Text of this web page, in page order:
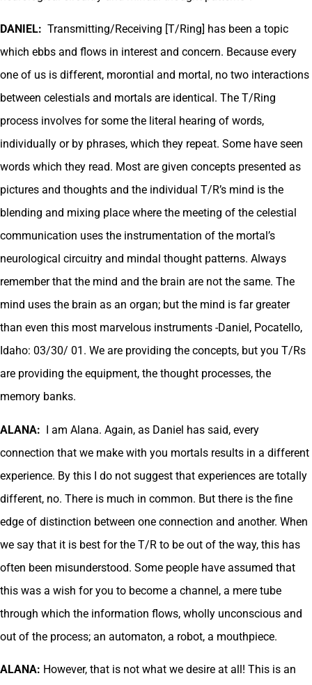
DANIEL: Transmitting/Receiving [T/Ring] has been a topic
which ebbs and flows in interest and concern. Because every
one of us is different, morontial and mortal, no two interactions
between celestials and mortals are identical. The T/Ring
process involves for some the literal hearing of words,
individually or by phrases, which they repeat. Some have seen
words which they read. Most are given concepts presented as
pictures and thoughts and the individual T/R’s mind is the
blending and mixing place where the meeting of the celestial
communication uses the instrumentation of the mortal’s
neurological circuitry and mindal thought patterns. Always
remember that the mind and the brain are not the same. The
mind uses the brain as an organ; but the mind is far greater
than even this most marvelous instruments -Daniel, Pocatello,
Idaho: 03/30/ 01. We are providing the concepts, but you T/Rs
are providing the equipment, the thought processes, the
memory banks.
ALANA: I am Alana. Again, as Daniel has said, every
connection that we make with you mortals results in a different
experience. By this I do not suggest that experiences are totally
different, no. There is much in common. But there is the fine
edge of distinction between one connection and another. When
we say that it is best for the T/R to be out of the way, this has
often been misunderstood. Some people have assumed that
this was a wish for you to become a channel, a mere tube
through which the information flows, wholly unconscious and
out of the process; an automaton, a robot, a mouthpiece.
ALANA: However, that is not what we desire at all! This is an